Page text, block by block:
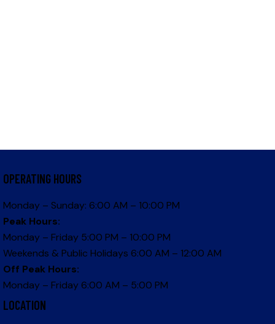
OPERATING HOURS
Monday – Sunday: 6:00 AM – 10:00 PM
Peak Hours:
Monday – Friday 5:00 PM – 10:00 PM
Weekends & Public Holidays 6:00 AM – 12:00 AM
Off Peak Hours:
Monday – Friday 6:00 AM – 5:00 PM
LOCATION